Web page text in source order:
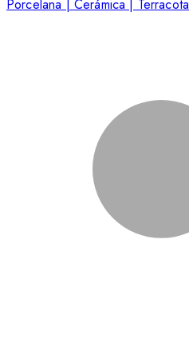
Porcelana | Cerámica | Terracota